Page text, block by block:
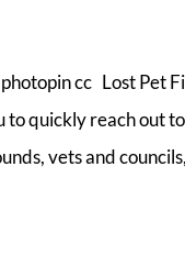
cc Lost
to quickly reach out
vets and